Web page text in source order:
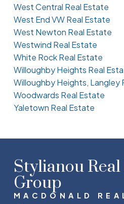
West Central Real Estate
West End VW Real Estate
West Newton Real Estate
Westwind Real Estate
White Rock Real Estate
Willoughby Heights Real
Willoughby Heights, Langley
Woodwards Real Estate
Yaletown Real Estate
Stylianou Real
Group
MACDONALD